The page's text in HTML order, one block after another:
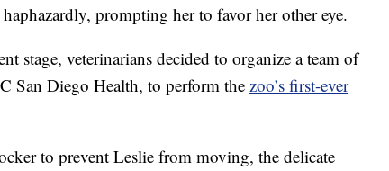
prompting her to favor her other eye.
stage, veterinarians decided to organize a team of
San Diego Health, to perform the zoo’s first-ever
to prevent Leslie from moving, the delicate